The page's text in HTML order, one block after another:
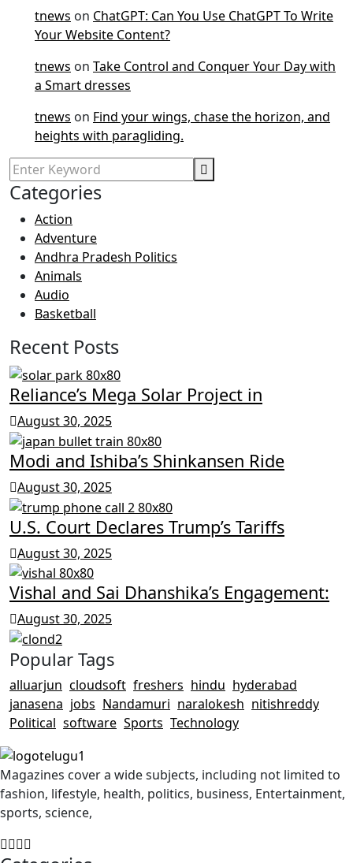
tnews on ChatGPT: Can You Use ChatGPT To Write
Your Website Content?
tnews on Take Control and Conquer Your Day with
a Smart dresses
tnews on Find your wings, chase the horizon, and
heights with paragliding.
Categories
Action
Adventure
Andhra Pradesh Politics
Animals
Audio
Basketball
Recent Posts
Reliance’s Mega Solar Project in
August 30, 2025
Modi and Ishiba’s Shinkansen Ride
August 30, 2025
U.S. Court Declares Trump’s Tariffs
August 30, 2025
Vishal and Sai Dhanshika’s Engagement:
August 30, 2025
Popular Tags
alluarjun cloudsoft freshers hindu hyderabad
janasena jobs Nandamuri naralokesh nitishreddy
Political software Sports Technology
Magazines cover a wide subjects, including not limited to
fashion, lifestyle, health, politics, business, Entertainment,
sports, science,